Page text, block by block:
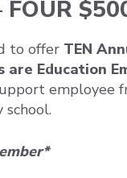
FOUR
to offer TEN
Education
employee
school.